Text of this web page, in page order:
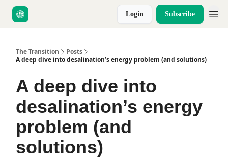
Login Subscribe
The Transition
Posts
A deep dive into desalination’s energy problem (and solutions)
A deep dive into
desalination’s energy
problem (and
solutions)